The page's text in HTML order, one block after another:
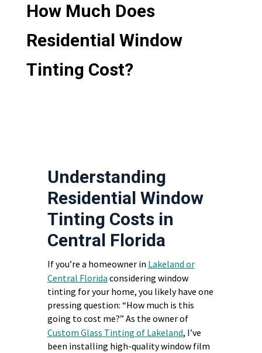
How Much Does
Residential Window
Tinting Cost?
Understanding
Residential Window
Tinting Costs in
Central Florida
If you’re a homeowner in Lakeland or
Central Florida considering window
tinting for your home, you likely have one
pressing question: “How much is this
going to cost me?” As the owner of
Custom Glass Tinting of Lakeland, I’ve
been installing high-quality window film